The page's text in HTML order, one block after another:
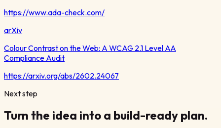
https://www.ada-check.com/
arXiv
Colour Contrast on the Web: A WCAG 2.1 Level AA
Compliance Audit
https://arxiv.org/abs/2602.24067
Next step
Turn the idea into a build-ready plan.